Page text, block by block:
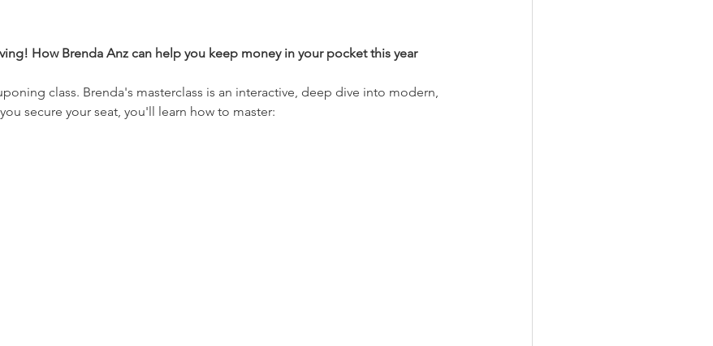
How Brenda Anz can help you keep money in your pocket this year
class. Brenda's masterclass is an interactive, deep dive into modern,
secure your seat, you'll learn how to master: